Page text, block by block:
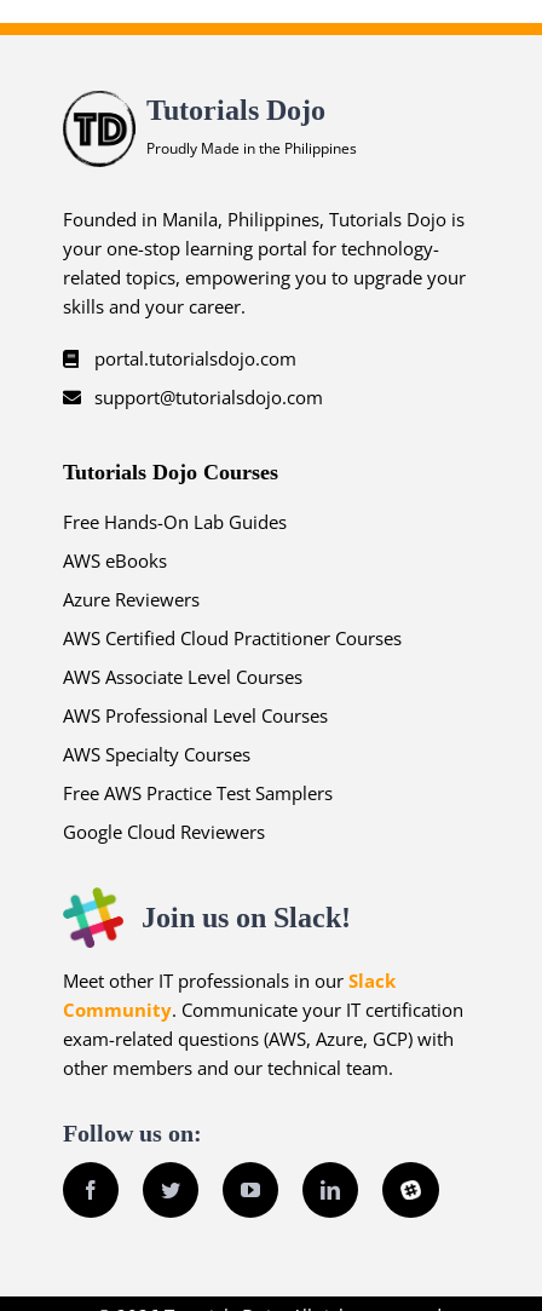
Tutorials Dojo
Proudly Made in the Philippines
Founded in Manila, Philippines, Tutorials Dojo is
your one-stop learning portal for technology-
related topics, empowering you to upgrade your
skills and your career.
portal.tutorialsdojo.com
support@tutorialsdojo.com
Tutorials Dojo Courses
Free Hands-On Lab Guides
AWS eBooks
Azure Reviewers
AWS Certified Cloud Practitioner Courses
AWS Associate Level Courses
AWS Professional Level Courses
AWS Specialty Courses
Free AWS Practice Test Samplers
Google Cloud Reviewers
Join us on Slack!
Meet other IT professionals in ourSlack
Community. Communicate your IT certification
exam-related questions (AWS, Azure, GCP) with
other members and our technical team.
Follow us on:
Facebook Twitter YouTube LinkedInSlack